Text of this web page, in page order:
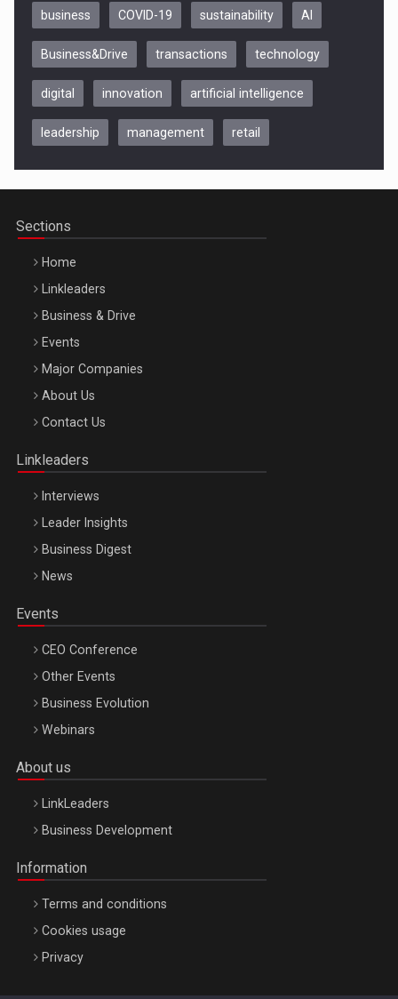
Be Inspired. Make it Happen!, CLUJ, 9 Decembrie
Be Inspired. Make it Happen!, ARTEMIS LETO, ORADEA, 8
Octombrie
business COVID-19 sustainability AI
Business&Drive transactions technology
digital innovation artificial intelligence
leadership management retail
Sections
Home
Linkleaders
Business & Drive
Events
Major Companies
About Us
Contact Us
Linkleaders
Interviews
Leader Insights
Business Digest
News
Events
CEO Conference
Other Events
Business Evolution
Webinars
About us
LinkLeaders
Business Development
Information
Terms and conditions
Cookies usage
Privacy